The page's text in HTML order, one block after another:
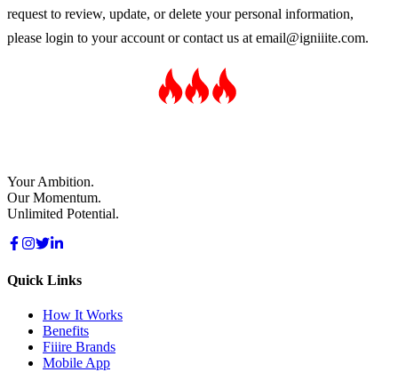
request to review, update, or delete your personal information,
please login to your account or contact us at email@igniiite.com.
Your Ambition.
Our Momentum.
Unlimited Potential.
Quick Links
How It Works
Benefits
Fiiire Brands
Mobile App